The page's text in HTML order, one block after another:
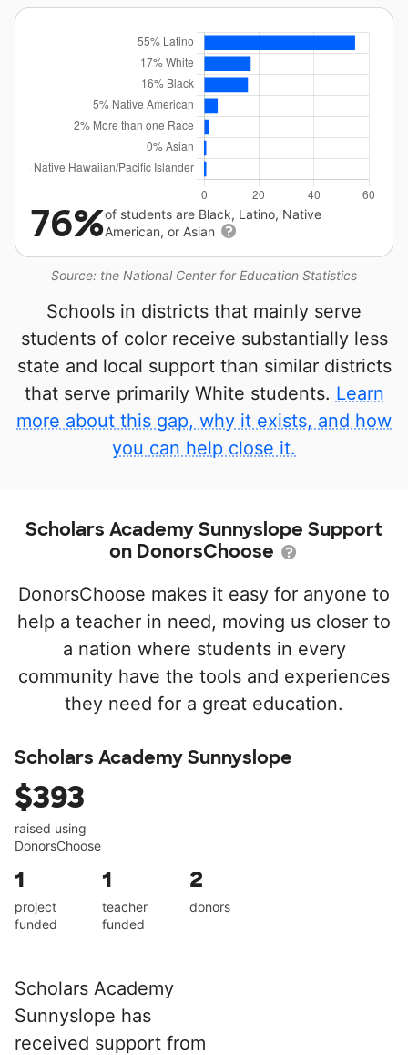
Source: the National Center for Education Statistics
76%of students are Black, Latino, Native
American, or Asian
Schools in districts that mainly serve
students of color receive substantially less
state and local support than similar districts
that serve primarily White students. Learn
more about this gap, why it exists, and how
you can help close it.
Scholars Academy Sunnyslope Support
on DonorsChoose
DonorsChoose makes it easy for anyone to
help a teacher in need, moving us closer to
a nation where students in every
community have the tools and experiences
they need for a great education.
Scholars Academy Sunnyslope
$393
raised using
DonorsChoose
1
project
funded
1
teacher
funded
2
donors
Scholars Academy
Sunnyslope has
received support from